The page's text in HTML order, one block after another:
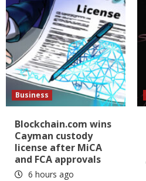
Business
Blockchain.com wins
Cayman custody
license after MiCA
and FCA approvals
6 hours ago